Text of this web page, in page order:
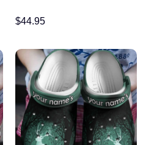
$44.95